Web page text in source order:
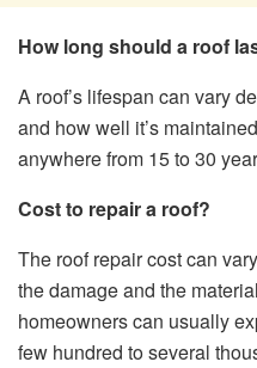
How long should a roof
A roof’s lifespan can vary
and how well it’s
anywhere from 15 to 30
Cost to repair a roof?
The roof repair cost can
the damage and the
homeowners can usually
few hundred to several